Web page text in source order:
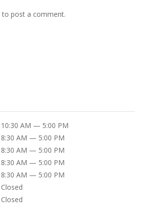
to post a comment.
10:30 AM — 5:00 PM
8:30 AM — 5:00 PM
8:30 AM — 5:00 PM
8:30 AM — 5:00 PM
8:30 AM — 5:00 PM
Closed
Closed